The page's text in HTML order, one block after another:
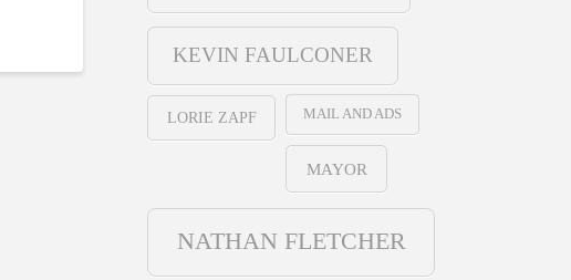
KEVIN FAULCONER
LORIE ZAPF MAIL AND ADS
MAYOR
NATHAN FLETCHER